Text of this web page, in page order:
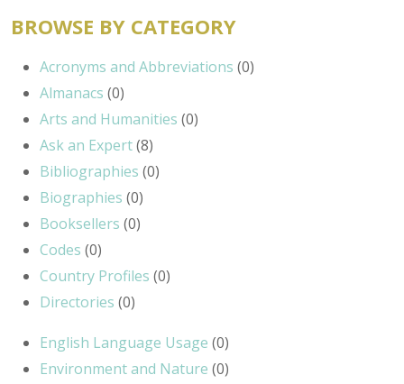
BROWSE BY CATEGORY
Acronyms and Abbreviations (0)
Almanacs (0)
Arts and Humanities (0)
Ask an Expert(8)
Bibliographies (0)
Biographies (0)
Booksellers (0)
Codes (0)
Country Profiles (0)
Directories (0)
English Language Usage (0)
Environment and Nature (0)